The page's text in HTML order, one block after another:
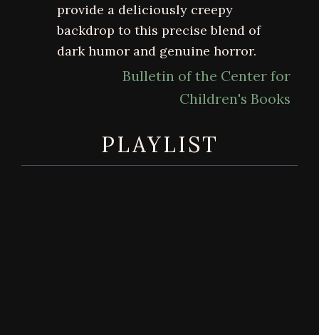
provide a deliciously creepy
backdrop to this precise blend of
dark humor and genuine horror.
Bulletin of the Center for
Children's Books
PLAYLIST